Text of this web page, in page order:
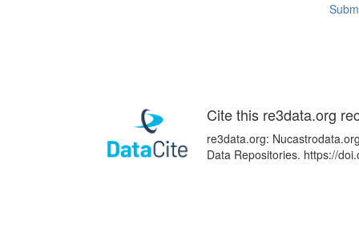
Cite this re3data.org
re3data.org:
Data Repositories. https://